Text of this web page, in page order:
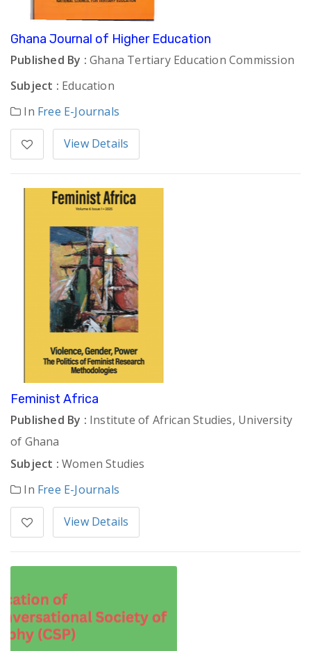
Ghana Journal of Higher Education
Published By : Ghana Tertiary Education Commission
Subject : Education
In Free E-Journals
View Details
Feminist Africa
Published By : Institute of African Studies, University
of Ghana
Subject : Women Studies
In Free E-Journals
View Details